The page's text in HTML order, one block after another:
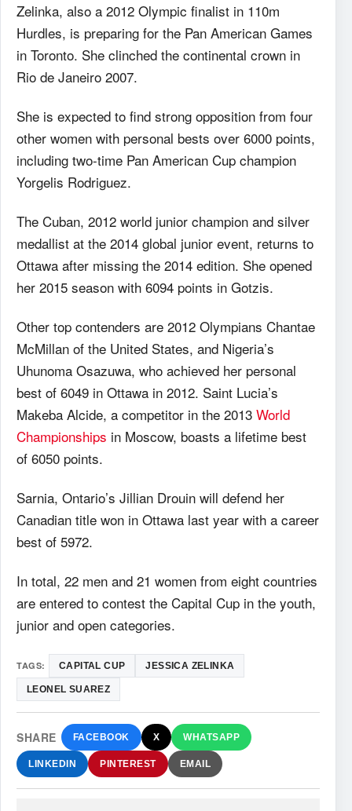
Zelinka, also a 2012 Olympic finalist in 110m
Hurdles, is preparing for the Pan American Games
in Toronto. She clinched the continental crown in
Rio de Janeiro 2007.
She is expected to find strong opposition from four
other women with personal bests over 6000 points,
including two-time Pan American Cup champion
Yorgelis Rodriguez.
The Cuban, 2012 world junior champion and silver
medallist at the 2014 global junior event, returns to
Ottawa after missing the 2014 edition. She opened
her 2015 season with 6094 points in Gotzis.
Other top contenders are 2012 Olympians Chantae
McMillan of the United States, and Nigeria’s
Uhunoma Osazuwa, who achieved her personal
best of 6049 in Ottawa in 2012. Saint Lucia’s
Makeba Alcide, a competitor in the 2013 World
Championships in Moscow, boasts a lifetime best
of 6050 points.
Sarnia, Ontario’s Jillian Drouin will defend her
Canadian title won in Ottawa last year with a career
best of 5972.
In total, 22 men and 21 women from eight countries
are entered to contest the Capital Cup in the youth,
junior and open categories.
TAGS: CAPITAL CUP JESSICA ZELINKA
LEONEL SUAREZ
SHARE FACEBOOK X WHATSAPP
LINKEDIN PINTEREST EMAIL